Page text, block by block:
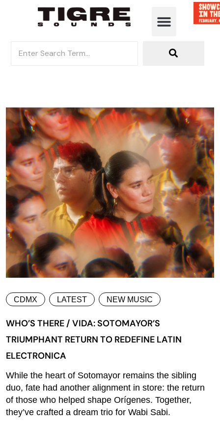
CDMX LATEST NEW MUSIC
WHO’S THERE / VIDA: SOTOMAYOR’S
TRIUMPHANT RETURN TO REDEFINE LATIN
ELECTRONICA
While the heart of Sotomayor remains the sibling
duo, fate had another alignment in store: the return
of those who helped shape Orígenes. Together,
they’ve crafted a dream trio for Wabi Sabi.